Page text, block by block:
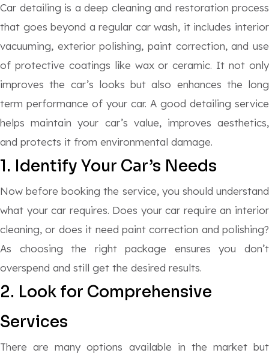
Car detailing is a deep cleaning and restoration process
that goes beyond a regular car wash, it includes interior
vacuuming, exterior polishing, paint correction, and use
of protective coatings like wax or ceramic. It not only
improves the car’s looks but also enhances the long
term performance of your car. A good detailing service
helps maintain your car’s value, improves aesthetics,
and protects it from environmental damage.
1. Identify Your Car’s Needs
Now before booking the service, you should understand
what your car requires. Does your car require an interior
cleaning, or does it need paint correction and polishing?
As choosing the right package ensures you don’t
overspend and still get the desired results.
2. Look for Comprehensive
Services
There are many options available in the market but